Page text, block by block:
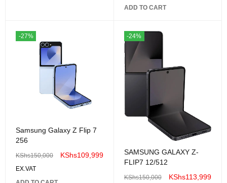
ADD TO CART
-27%
Samsung Galaxy Z Flip 7
256
KShs150,000 KShs109,999
EX.VAT
-24%
SAMSUNG GALAXY Z-
FLIP7 12/512
KShs150,000 KShs113,999